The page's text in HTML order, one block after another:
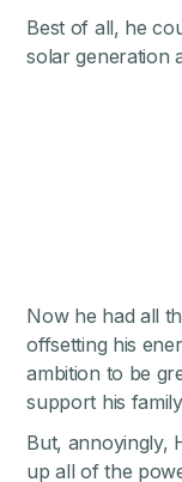
Best of all, he
solar generation
Now he had all
offsetting his
ambition to be
support his
But, annoyingly,
up all of the